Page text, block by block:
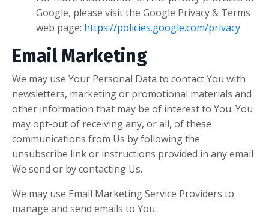
Google, please visit the Google Privacy & Terms
web page: https://policies.google.com/privacy
Email Marketing
We may use Your Personal Data to contact You with
newsletters, marketing or promotional materials and
other information that may be of interest to You. You
may opt-out of receiving any, or all, of these
communications from Us by following the
unsubscribe link or instructions provided in any email
We send or by contacting Us.
We may use Email Marketing Service Providers to
manage and send emails to You.